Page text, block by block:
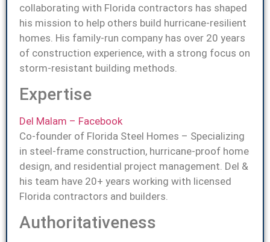
collaborating with Florida contractors has shaped
his mission to help others build hurricane-resilient
homes. His family-run company has over 20 years
of construction experience, with a strong focus on
storm-resistant building methods.
Expertise
Del Malam – Facebook
Co-founder of Florida Steel Homes – Specializing
in steel-frame construction, hurricane-proof home
design, and residential project management. Del &
his team have 20+ years working with licensed
Florida contractors and builders.
Authoritativeness